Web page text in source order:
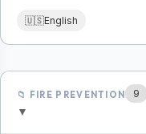
🇺🇸English
📁 FIRE PREVENTION 9
▼